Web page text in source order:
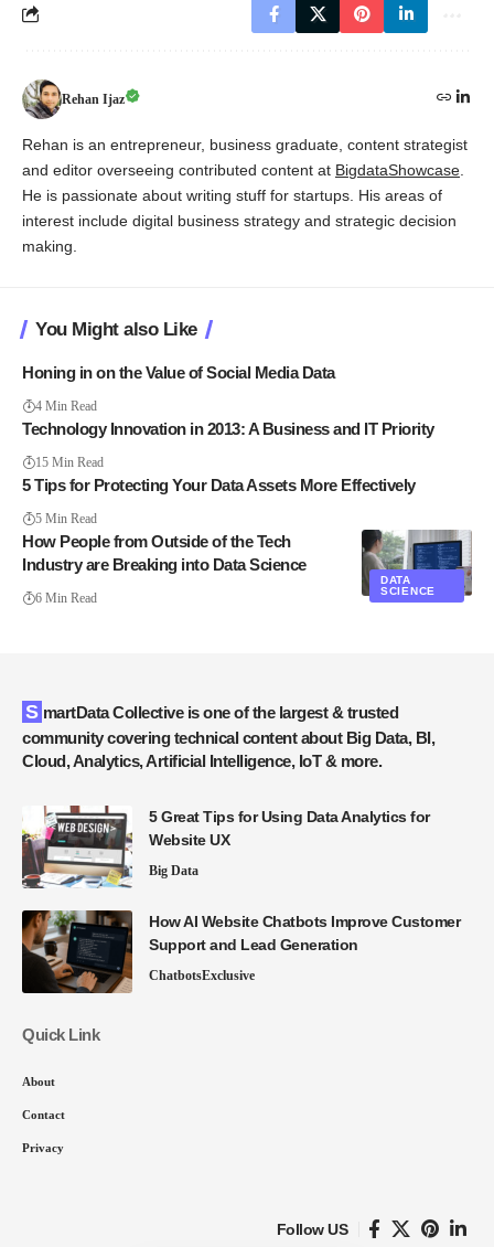
Rehan Ijaz
Rehan is an entrepreneur, business graduate, content strategist
and editor overseeing contributed content at BigdataShowcase
He is passionate about writing stuff for startups. His areas of
interest include digital business strategy and strategic decision
making.
You Might also Like
Honing in on the Value of Social Media Data
4 Min Read
Technology Innovation in 2013: A Business and IT Priority
15 Min Read
5 Tips for Protecting Your Data Assets More Effectively
5 Min Read
DATA
SCIENCE
How People from Outside of the Tech
Industry are Breaking into Data Science
6 Min Read
SmartData Collective is one of the largest & trusted
community covering technical content about Big Data, BI,
Cloud, Analytics, Artificial Intelligence, IoT & more.
5 Great Tips for Using Data Analytics for
Website UX
Big Data
How AI Website Chatbots Improve Customer
Support and Lead Generation
ChatbotsExclusive
Quick Link
About
Contact
Privacy
Follow US